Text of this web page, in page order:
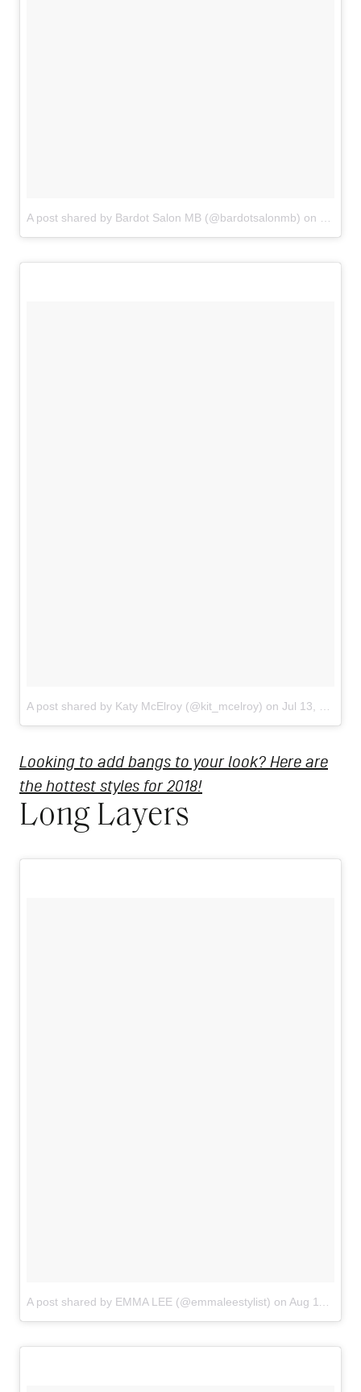
A post shared by Bardot Salon MB (@bardotsalonmb) on Jun
A post shared by Katy McElroy (@kit_mcelroy) on Jul 13, 2018 at 5:00pm PDT
Looking to add bangs to your look? Here are
the hottest styles for 2018!
Long Layers
A post shared by EMMA LEE (@emmaleestylist) on Aug 11, 2018 at 9:04am PDT